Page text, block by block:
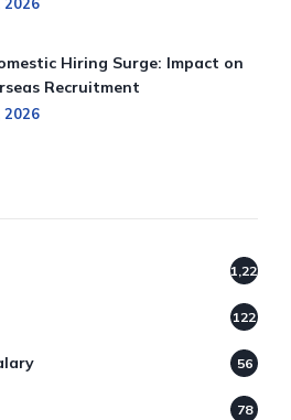
Hiring Surge: Impact on
Recruitment
1,220
122
56
78